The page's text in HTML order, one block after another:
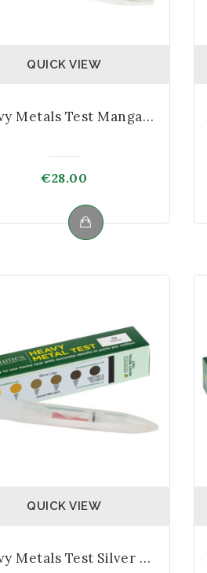
Min price
Max price
QUICK VIEW
Heavy Metals Test Manganese Kit
€28.00
QUICK VIEW
Heavy Metals Test Silver Kit